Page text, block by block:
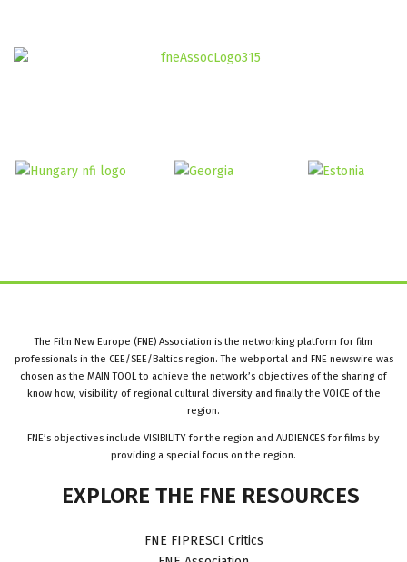
The Film New Europe (FNE) Association is the networking platform for film
professionals in the CEE/SEE/Baltics region. The webportal and FNE newswire was
chosen as the MAIN TOOL to achieve the network’s objectives of the sharing of
know how, visibility of regional cultural diversity and finally the VOICE of the
region.
FNE’s objectives include VISIBILITY for the region and AUDIENCES for films by
providing a special focus on the region.
EXPLORE THE FNE RESOURCES
FNE FIPRESCI Critics